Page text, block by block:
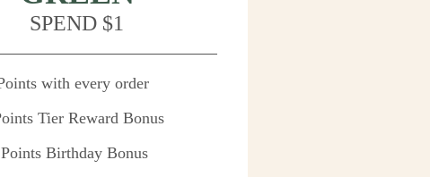
SPEND $1
with every order
Tier Reward Bonus
Birthday Bonus